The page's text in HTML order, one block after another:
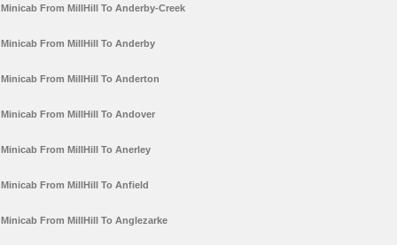
Minicab From MillHill To Anderby-Creek
Minicab From MillHill To Anderby
Minicab From MillHill To Anderton
Minicab From MillHill To Andover
Minicab From MillHill To Anerley
Minicab From MillHill To Anfield
Minicab From MillHill To Anglezarke